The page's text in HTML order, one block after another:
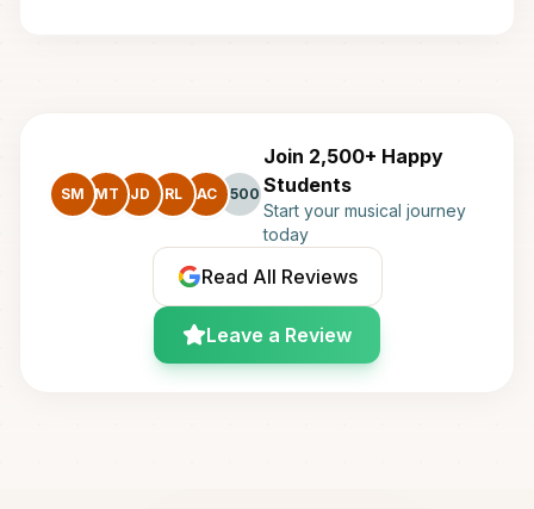
SM MT JD RL AC +500
Join 2,500+ Happy
Students
Start your musical journey
today
Read All Reviews
Leave a Review